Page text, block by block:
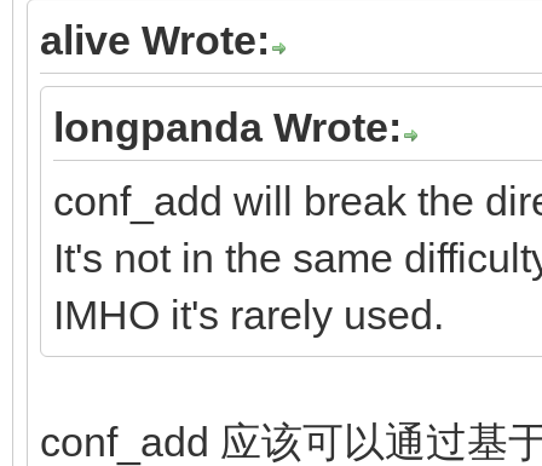
alive Wrote:
longpanda Wrote:
conf_add will break the
It's not in the same
IMHO it's rarely used.
conf_add 应该可以通过基